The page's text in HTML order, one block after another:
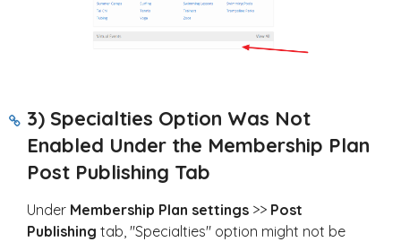
3) Specialties Option Was Not
Enabled Under the Membership Plan
Post Publishing Tab
Under Membership Plan settings >> Post
Publishing tab, "Specialties" option might not be